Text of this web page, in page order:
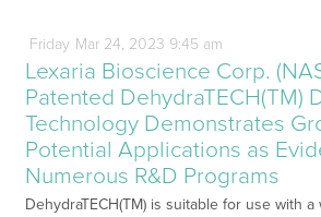
Friday Mar24, 2023 9:45 am
Lexaria Bioscience Corp.
Patented DehydraTECH(TM)
Technology Demonstrates
Potential Applications as
Numerous R&D Programs
DehydraTECH(TM) is suitable for use with